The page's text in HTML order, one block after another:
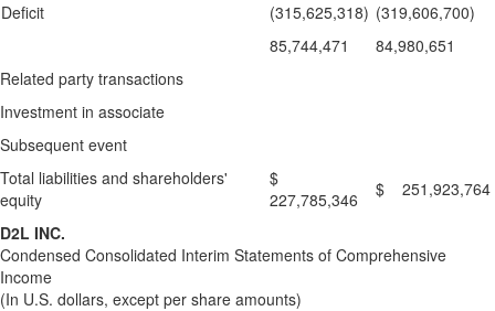
Deficit
(315,625,318) (319,606,700)
85,744,471
84,980,651
Related party transactions
Investment in associate
Subsequent event
Total liabilities and shareholders'
equity
$
227,785,346
$ 251,923,764
D2L INC.
Condensed Consolidated Interim Statements of Comprehensive
Income
(In U.S. dollars, except per share amounts)